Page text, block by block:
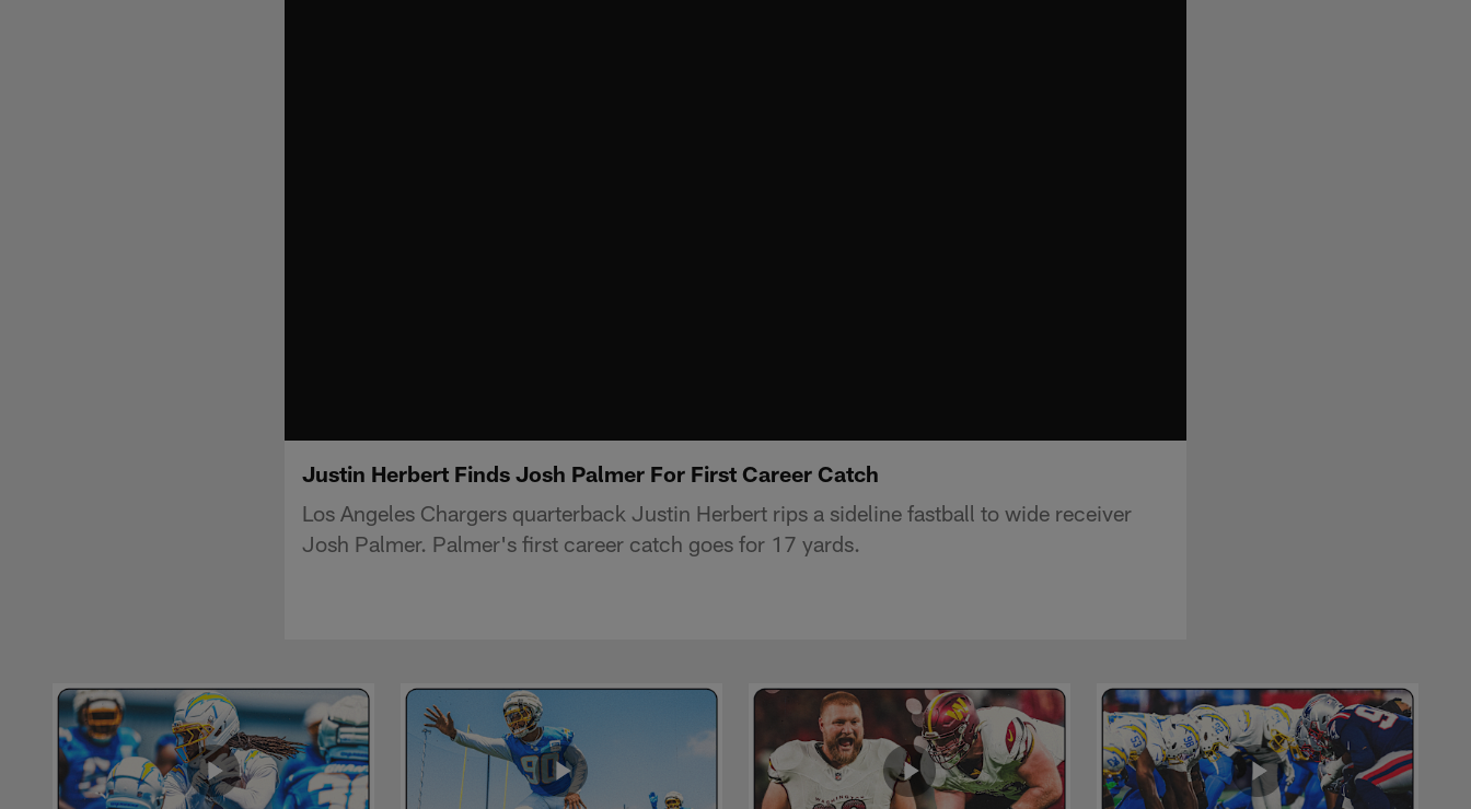
Justin Herbert Finds Josh Palmer For First Career Catch
Los Angeles Chargers quarterback Justin Herbert rips a sideline fastball to wide receiver
Josh Palmer. Palmer's first career catch goes for 17 yards.